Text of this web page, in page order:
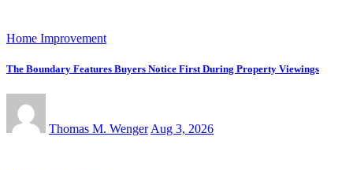
Home Improvement
The Boundary Features Buyers Notice First During Property Viewings
Thomas M. Wenger Aug 3, 2026